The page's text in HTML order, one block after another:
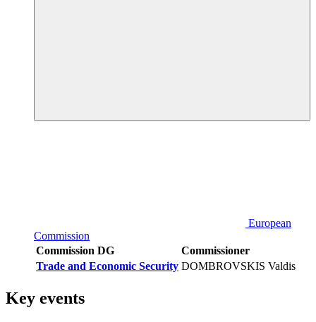
European
Commission
Commission DG
Commissioner
Trade and Economic Security DOMBROVSKIS Valdis
Key events